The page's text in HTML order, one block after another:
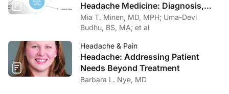
Headache Medicine: Diagnosis,
Management, and Multidisciplinary
Care
Mia T. Minen, MD, MPH; Uma-Devi
Budhu, BS, MA; et al
Headache & Pain
Headache: Addressing Patient
Needs Beyond Treatment
Barbara L. Nye, MD